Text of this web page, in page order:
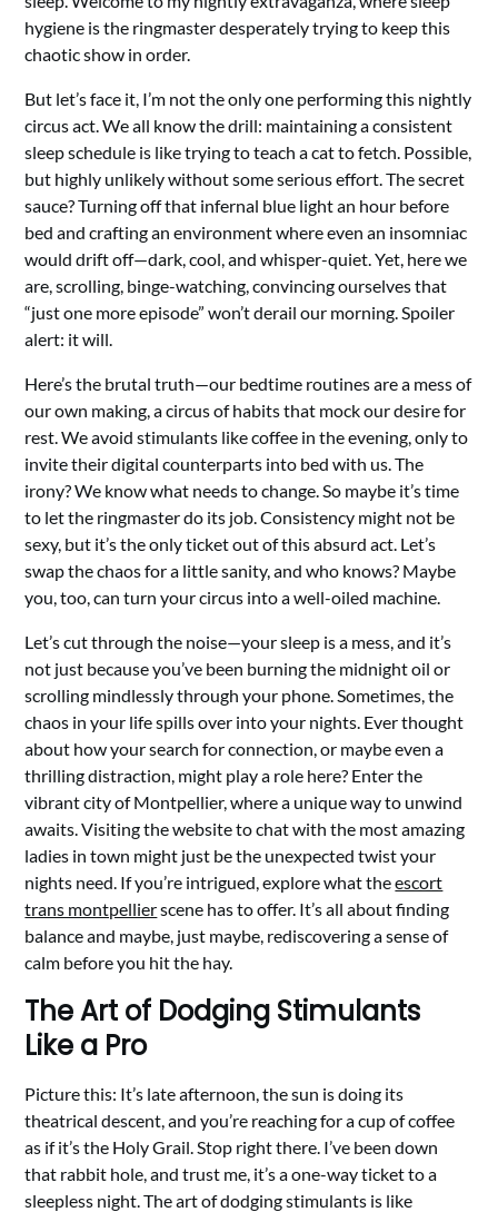
hygiene is the ringmaster desperately trying to keep this
chaotic show in order.
But let’s face it, I’m not the only one performing this nightly
circus act. We all know the drill: maintaining a consistent
sleep schedule is like trying to teach a cat to fetch. Possible,
but highly unlikely without some serious effort. The secret
sauce? Turning off that infernal blue light an hour before
bed and crafting an environment where even an insomniac
would drift off—dark, cool, and whisper-quiet. Yet, here we
are, scrolling, binge-watching, convincing ourselves that
“just one more episode” won’t derail our morning. Spoiler
alert: it will.
Here’s the brutal truth—our bedtime routines are a mess of
our own making, a circus of habits that mock our desire for
rest. We avoid stimulants like coffee in the evening, only to
invite their digital counterparts into bed with us. The
irony? We know what needs to change. So maybe it’s time
to let the ringmaster do its job. Consistency might not be
sexy, but it’s the only ticket out of this absurd act. Let’s
swap the chaos for a little sanity, and who knows? Maybe
you, too, can turn your circus into a well-oiled machine.
Let’s cut through the noise—your sleep is a mess, and it’s
not just because you’ve been burning the midnight oil or
scrolling mindlessly through your phone. Sometimes, the
chaos in your life spills over into your nights. Ever thought
about how your search for connection, or maybe even a
thrilling distraction, might play a role here? Enter the
vibrant city of Montpellier, where a unique way to unwind
awaits. Visiting the website to chat with the most amazing
ladies in town might just be the unexpected twist your
nights need. If you’re intrigued, explore what theescort
trans montpellierscene has to offer. It’s all about finding
balance and maybe, just maybe, rediscovering a sense of
calm before you hit the hay.
The Art of Dodging Stimulants
Like a Pro
Picture this: It’s late afternoon, the sun is doing its
theatrical descent, and you’re reaching for a cup of coffee
as if it’s the Holy Grail. Stop right there. I’ve been down
that rabbit hole, and trust me, it’s a one-way ticket to a
sleepless night. The art of dodging stimulants is like